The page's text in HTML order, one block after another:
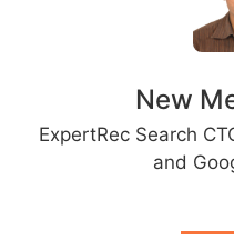
New
ExpertRec Search
and